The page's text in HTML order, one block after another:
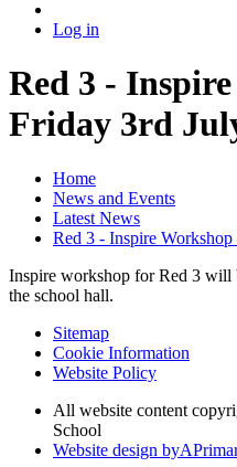
Log in
Red 3 -
Friday 3rd
Home
News and Events
Latest News
Red 3 - Inspire
Inspire workshop for Red 3 will
the school hall.
Sitemap
Cookie Information
Website Policy
All website content
School
Website design byA